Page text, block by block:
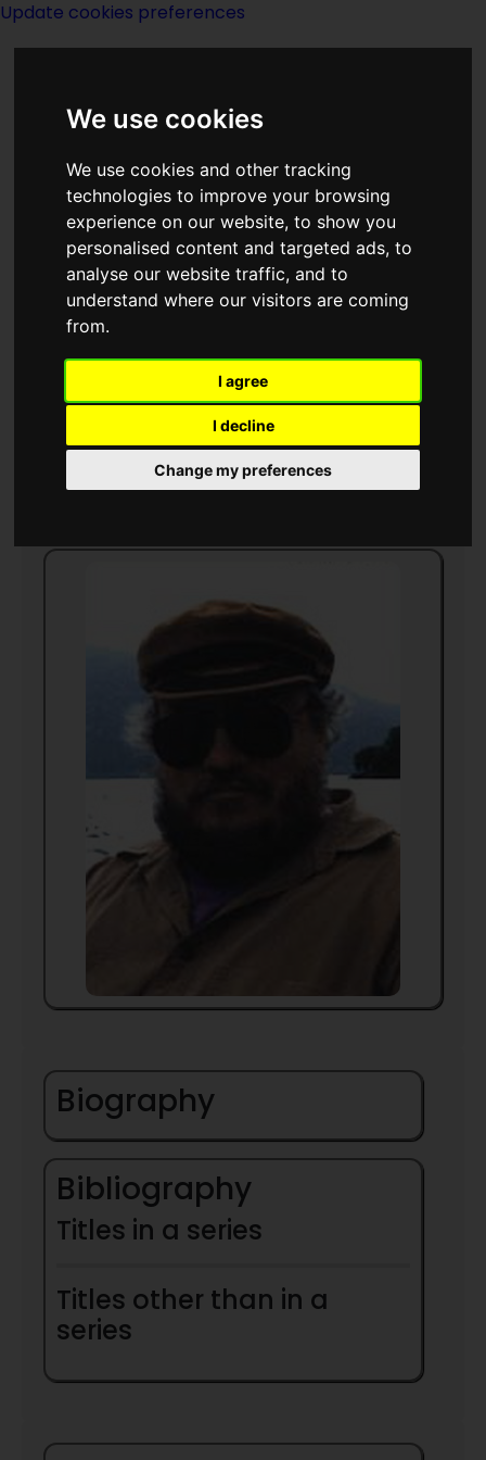
We use cookies
We use cookies and other tracking
technologies to improve your browsing
experience on our website, to show you
personalised content and targeted ads, to
analyse our website traffic, and to
understand where our visitors are coming
from.
I agree
I decline
Change my preferences
Update cookies preferences
George R R Martin
Biography
Bibliography
Titles in a series
Titles other than in a
series